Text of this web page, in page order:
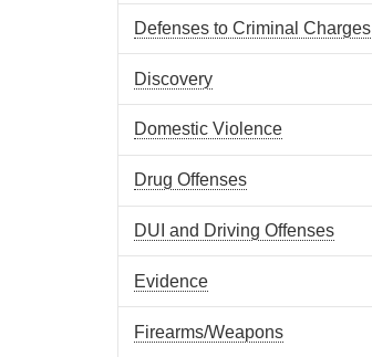
Defenses to Criminal Charges
Discovery
Domestic Violence
Drug Offenses
DUI and Driving Offenses
Evidence
Firearms/Weapons